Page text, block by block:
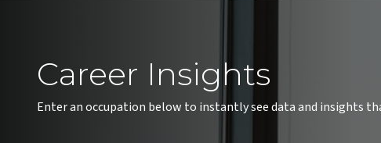
Career Insights
Enter an occupation below to instantly see data and insights